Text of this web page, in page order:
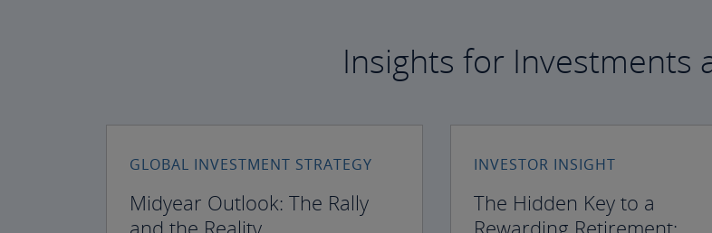
Insights for Investments
GLOBAL INVESTMENT STRATEGY
Midyear Outlook: The Rally
INVESTOR INSIGHT
The Hidden Key to a